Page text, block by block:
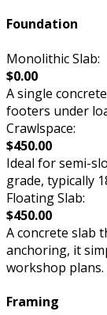
Foundation
Monolithic Slab:
$0.00
A single
footers under
Crawlspace:
$450.00
Ideal for semi-
grade, typically
Floating Slab:
$450.00
A concrete slab
anchoring, it
workshop plans.
Framing